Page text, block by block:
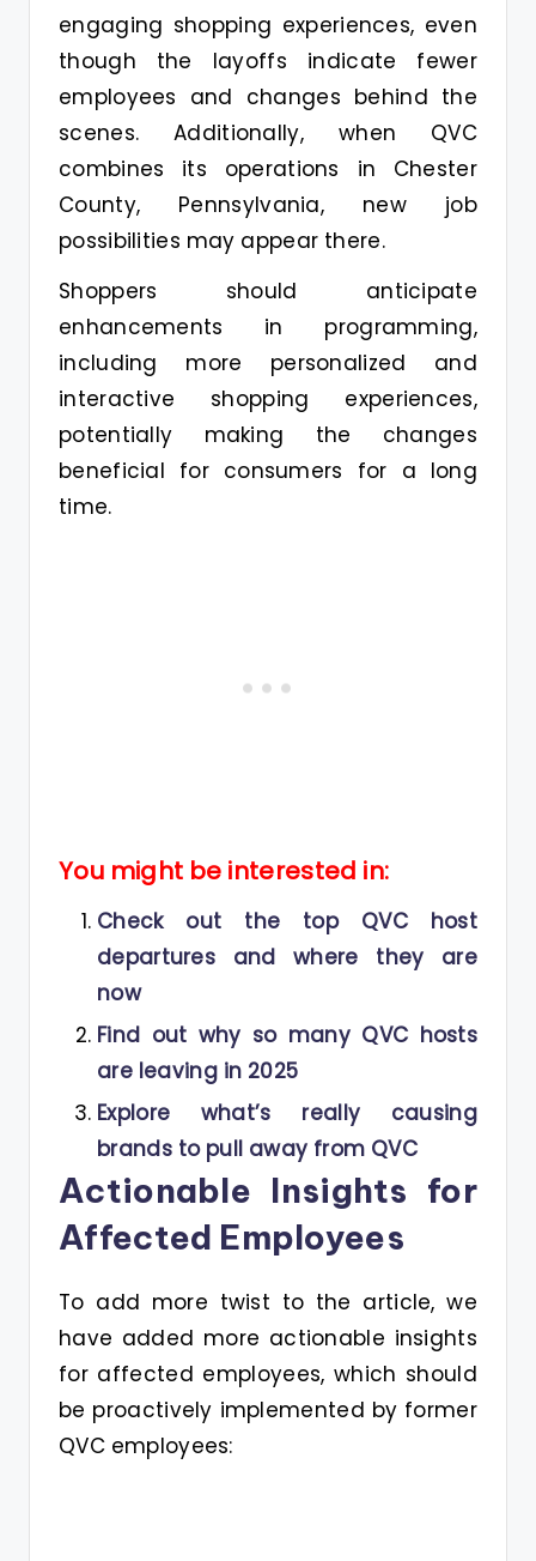
engaging shopping experiences, even
though the layoffs indicate fewer
employees and changes behind the
scenes. Additionally, when QVC
combines its operations in Chester
County, Pennsylvania, new job
possibilities may appear there.
Shoppers should anticipate
enhancements in programming,
including more personalized and
interactive shopping experiences,
potentially making the changes
beneficial for consumers for a long
time.
You might be interested in:
Check out the top QVC host
departures and where they are
now
Find out why so many QVC hosts
are leaving in 2025
Explore what’s really causing
brands to pull away from QVC
Actionable Insights for
Affected Employees
To add more twist to the article, we
have added more actionable insights
for affected employees, which should
be proactively implemented by former
QVC employees: